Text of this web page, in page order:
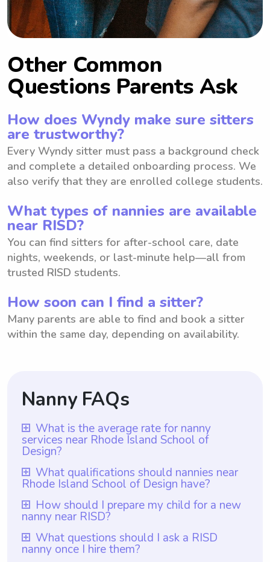
Other Common
Questions Parents Ask
How does Wyndy make sure sitters
are trustworthy?
Every Wyndy sitter must pass a background check
and complete a detailed onboarding process. We
also verify that they are enrolled college students.
What types of nannies are available
near RISD?
You can find sitters for after-school care, date
nights, weekends, or last-minute help—all from
trusted RISD students.
How soon can I find a sitter?
Many parents are able to find and book a sitter
within the same day, depending on availability.
Nanny FAQs
What is the average rate for nanny
services near Rhode Island School of
Design?
The average rate for nanny services near
Rhode Island School of Design is $18 per
hour. However, with Wyndy.com, parents
have the flexibility to choose the rate they
want to pay their nannies. This allows for
personalized arrangements that cater to
What qualifications should nannies near
Rhode Island School of Design have?
Nannies near Rhode Island School of
Design should have qualifications and
experience that align with the needs of
families in the vicinity of the renowned art
How should I prepare my child for a new
nanny near RISD?
To prepare your child for a new nanny near
RISD, it is important to have open
What questions should I ask a RISD
nanny once I hire them?